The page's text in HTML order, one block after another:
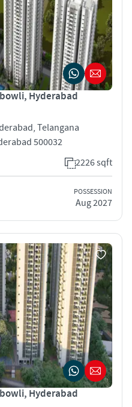
Hyderabad
Telangana
500032
2226 sqft
POSSESSION
Aug 2027
Hyderabad